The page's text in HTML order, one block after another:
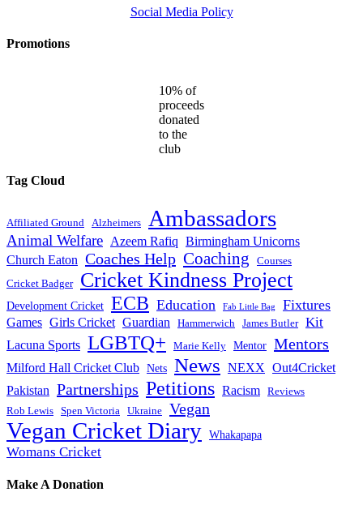
Social Media Policy
Promotions
10% of
proceeds
donated
to the
club
Tag Cloud
Affiliated Ground Alzheimers Ambassadors
Animal Welfare Azeem Rafiq Birmingham Unicorns
Church Eaton Coaches Help Coaching
Courses
Cricket Badger
Cricket Kindness Project
Development Cricket ECB Education Fab Little Bag Fixtures
Games Girls Cricket Guardian Hammerwich James Butler Kit
Lacuna Sports LGBTQ+ Marie Kelly Mentor Mentors
Milford Hall Cricket Club Nets News NEXX Out4Cricket
Pakistan Partnerships Petitions Racism
Reviews
Rob Lewis
Spen Victoria Ukraine Vegan
Vegan Cricket Diary Whakapapa
Womans Cricket
Make A Donation